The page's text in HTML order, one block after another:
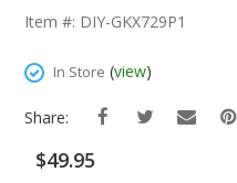
The
Gallery
Item #: DIY-GKX729P1
In Store (view)
Share:
$49.95